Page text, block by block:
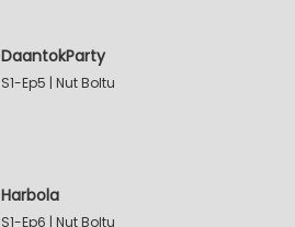
DaantokParty
S1-Ep5 | Nut Boltu
Harbola
S1-Ep6 | Nut Boltu